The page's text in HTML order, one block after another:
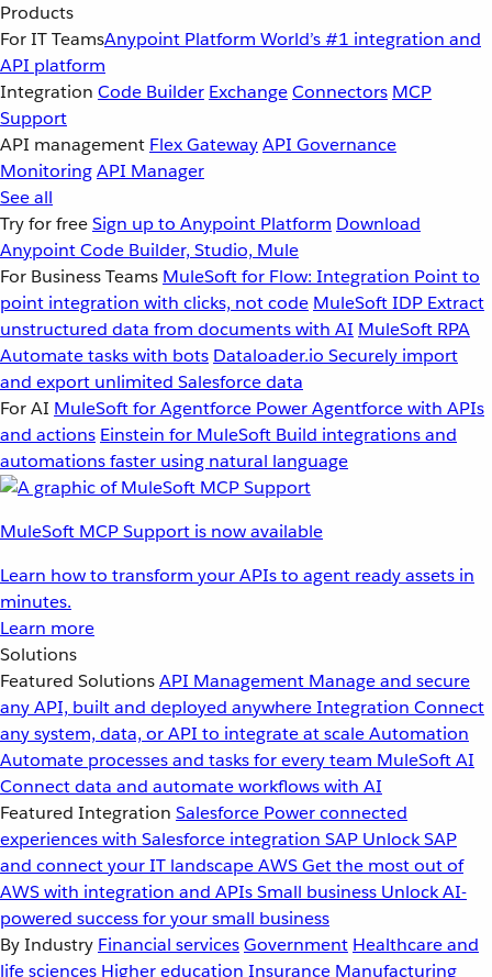
Products
For IT TeamsAnypoint Platform World’s #1 integration and
API platform
Integration Code Builder ExchangeConnectors MCP
Support
API management Flex GatewayAPI Governance
MonitoringAPI Manager
See all
Try for freeSign up to Anypoint Platform Download
Anypoint Code Builder, Studio, Mule
For Business Teams MuleSoft for Flow: Integration Point to
point integration with clicks, not code MuleSoft IDP Extract
unstructured data from documents with AI MuleSoft RPA
Automate tasks with bots Dataloader.io Securely import
and export unlimited Salesforce data
For AI MuleSoft for Agentforce Power Agentforce with APIs
and actions Einstein for MuleSoft Build integrations and
automations faster using natural language
MuleSoft MCP Support is now available
Learn how to transform your APIs to agent ready assets in
minutes.
Learn more
Solutions
Featured SolutionsAPI Management Manage and secure
any API, built and deployed anywhereIntegration Connect
any system, data, or API to integrate at scaleAutomation
Automate processes and tasks for every team MuleSoft AI
Connect data and automate workflows with AI
Featured Integration Salesforce Power connected
experiences with Salesforce integration SAP Unlock SAP
and connect your IT landscapeAWSGet the most out of
AWS with integration and APIsSmall business Unlock AI-
powered success for your small business
By Industry Financial servicesGovernment Healthcare and
life sciences Higher education Insurance Manufacturing